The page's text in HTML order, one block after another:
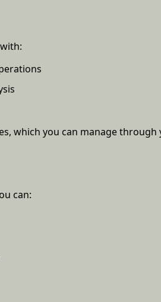
which you can manage
can: